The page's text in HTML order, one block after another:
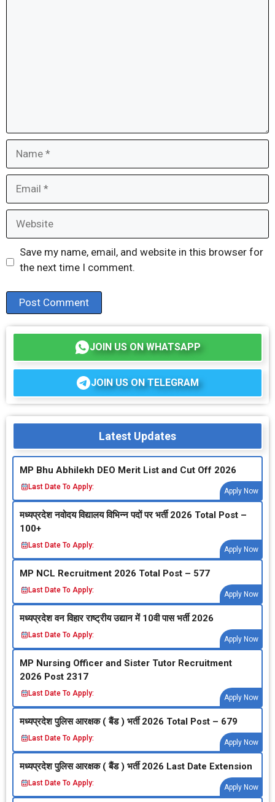
Save my name, email, and website in this browser for
the next time I comment.
JOIN US ON WHATSAPP
JOIN US ON TELEGRAM
Latest Updates
MP Bhu Abhilekh DEO Merit List and Cut Off 2026
Last Date To Apply:
Apply Now
मध्‍यप्रदेश नवोदय विद्यालय विभिन्‍न पदों पर भर्ती 2026 Total Post –
100+
Last Date To Apply:
Apply Now
MP NCL Recruitment 2026 Total Post – 577
Last Date To Apply:
Apply Now
मध्‍यप्रदेश वन विहार राष्‍ट्रीय उद्यान में 10वी पास भर्ती 2026
Last Date To Apply:
Apply Now
MP Nursing Officer and Sister Tutor Recruitment
2026 Post 2317
Last Date To Apply:
Apply Now
मध्‍यप्रदेश पुलिस आरक्षक ( बैंड ) भर्ती 2026 Total Post – 679
Last Date To Apply:
Apply Now
मध्‍यप्रदेश पुलिस आरक्षक ( बैंड ) भर्ती 2026 Last Date Extension
Last Date To Apply:
Apply Now